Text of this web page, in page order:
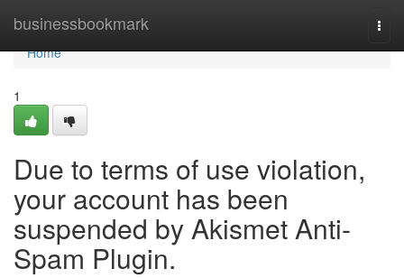
businessbookmark
Home
Home
1
Due to terms of use violation,
your account has been
suspended by Akismet Anti-
Spam Plugin.